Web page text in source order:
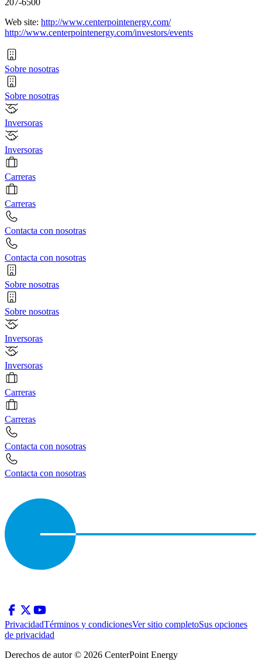
Web site: http://www.centerpointenergy.com/
http://www.centerpointenergy.com/investors/events
Sobre nosotras
Sobre nosotras
Inversoras
Inversoras
Carreras
Carreras
Contacta con nosotras
Contacta con nosotras
Sobre nosotras
Sobre nosotras
Inversoras
Inversoras
Carreras
Carreras
Contacta con nosotras
Contacta con nosotras
PrivacidadTérminos y condicionesVer sitio completoSus opciones
de privacidad
Derechos de autor © 2026 CenterPoint Energy